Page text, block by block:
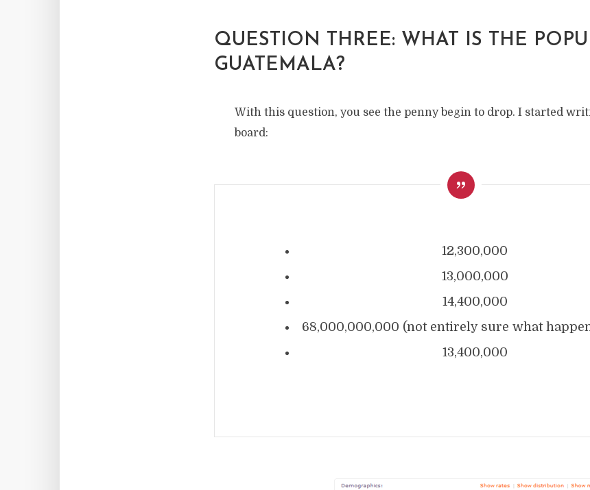
QUESTION THREE: WHAT IS THE
GUATEMALA?
With this question, you see the penny begin to drop. I started
board:
12,300,000
13,000,000
14,400,000
68,000,000,000 (not entirely sure what
13,400,000